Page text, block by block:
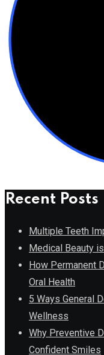
Recent Posts
Multiple Teeth
Medical Beauty
How Permanent
Oral Health
5 Ways General
Wellness
Why Preventive
Confident Smiles